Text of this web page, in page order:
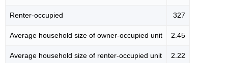
Renter-occupied 327
Average household size of owner-occupied unit 2.45
Average household size of renter-occupied unit 2.22